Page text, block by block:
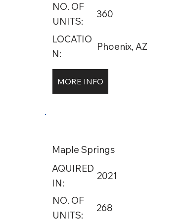
NO. OF
UNITS:
360
LOCATIO
N:
Phoenix, AZ
MORE INFO
Maple Springs
AQUIRED
IN:
2021
NO. OF
UNITS:
268